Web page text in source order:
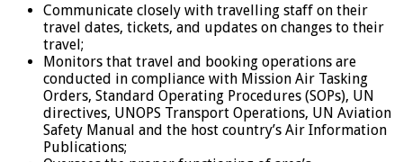
Communicate closely with travelling staff on their
travel dates, tickets, and updates on changes to their
travel;
Monitors that travel and booking operations are
conducted in compliance with Mission Air Tasking
Orders, Standard Operating Procedures (SOPs), UN
directives, UNOPS Transport Operations, UN Aviation
Safety Manual and the host country’s Air Information
Publications;